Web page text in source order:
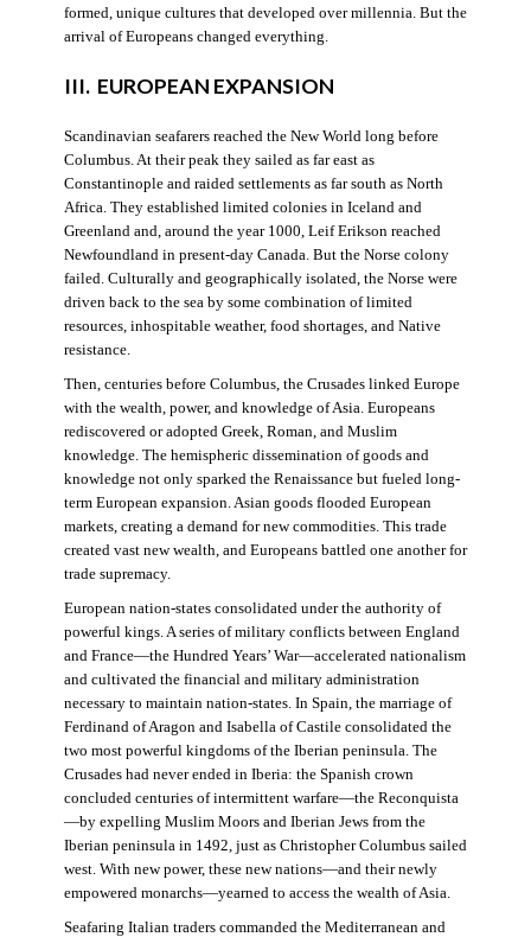
formed, unique cultures that developed over millennia. But the
arrival of Europeans changed everything.
III. EUROPEAN EXPANSION
Scandinavian seafarers reached the New World long before
Columbus. At their peak they sailed as far east as
Constantinople and raided settlements as far south as North
Africa. They established limited colonies in Iceland and
Greenland and, around the year 1000, Leif Erikson reached
Newfoundland in present-day Canada. But the Norse colony
failed. Culturally and geographically isolated, the Norse were
driven back to the sea by some combination of limited
resources, inhospitable weather, food shortages, and Native
resistance.
Then, centuries before Columbus, the Crusades linked Europe
with the wealth, power, and knowledge of Asia. Europeans
rediscovered or adopted Greek, Roman, and Muslim
knowledge. The hemispheric dissemination of goods and
knowledge not only sparked the Renaissance but fueled long-
term European expansion. Asian goods flooded European
markets, creating a demand for new commodities. This trade
created vast new wealth, and Europeans battled one another for
trade supremacy.
European nation-states consolidated under the authority of
powerful kings. A series of military conflicts between England
and France—the Hundred Years’ War—accelerated nationalism
and cultivated the financial and military administration
necessary to maintain nation-states. In Spain, the marriage of
Ferdinand of Aragon and Isabella of Castile consolidated the
two most powerful kingdoms of the Iberian peninsula. The
Crusades had never ended in Iberia: the Spanish crown
concluded centuries of intermittent warfare—the Reconquista
—by expelling Muslim Moors and Iberian Jews from the
Iberian peninsula in 1492, just as Christopher Columbus sailed
west. With new power, these new nations—and their newly
empowered monarchs—yearned to access the wealth of Asia.
Seafaring Italian traders commanded the Mediterranean and